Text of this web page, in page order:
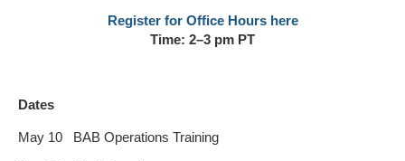
Register for Office Hours here
Time: 2–3 pm PT
Dates
May 10 BAB Operations Training